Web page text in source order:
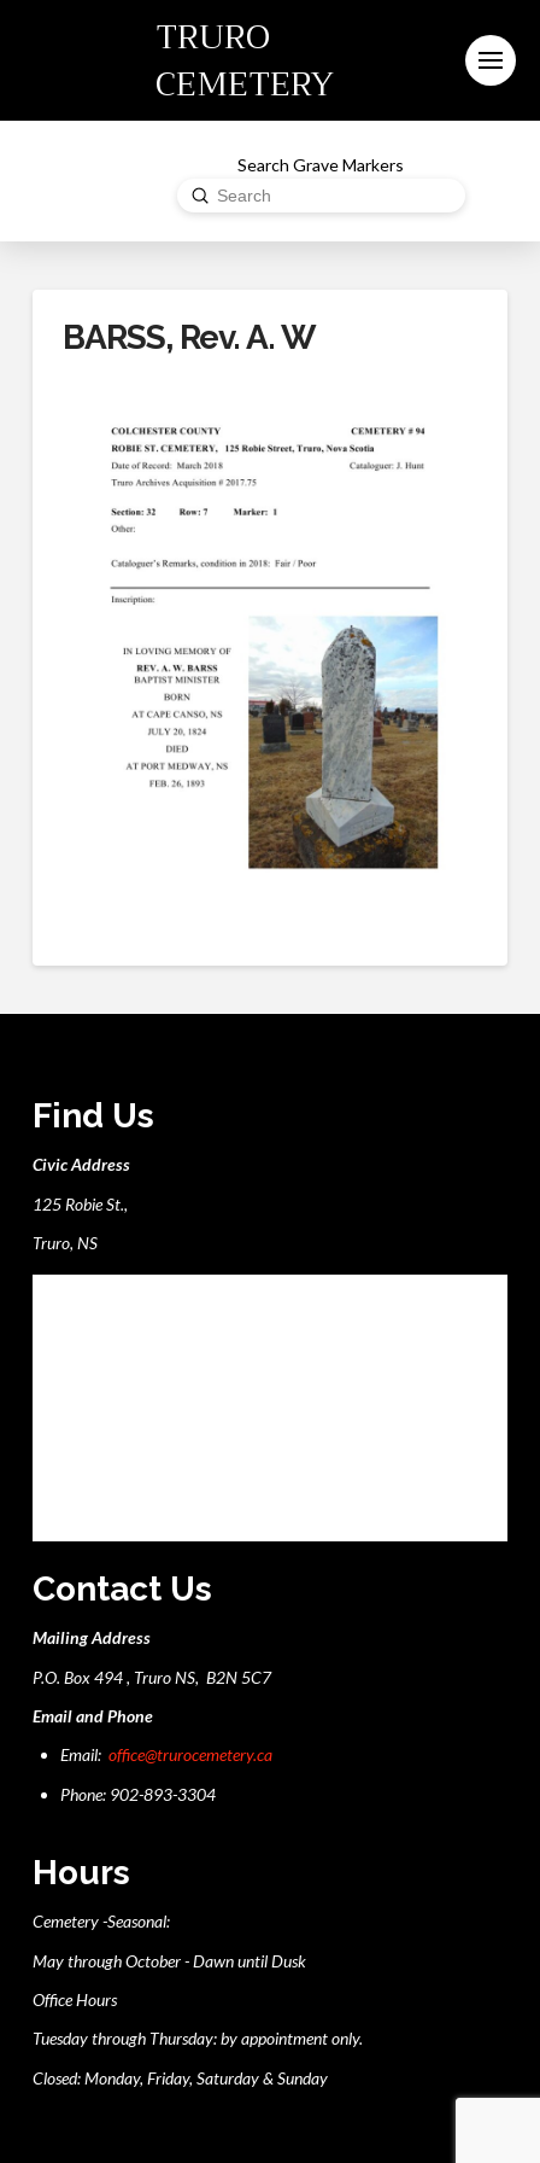
TRURO
CEMETERY
Search Grave Markers
Search
Submit
BARSS, Rev. A. W
Find Us
Civic Address
125 Robie St.,
Truro, NS
Contact Us
Mailing Address
P.O. Box 494 , Truro NS, B2N 5C7
Email and Phone
Email:office@trurocemetery.ca
Phone: 902-893-3304
Hours
Cemetery -Seasonal:
May through October - Dawn until Dusk
Office Hours
Tuesday through Thursday: by appointment only.
Closed: Monday, Friday, Saturday & Sunday